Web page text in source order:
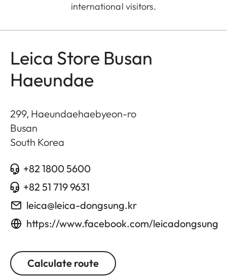
international visitors.
Leica Store Busan
Haeundae
299, Haeundaehaebyeon-ro
Busan
South Korea
+82 1800 5600
+82 51 719 9631
leica@leica-dongsung.kr
https://www.facebook.com/leicadongsung
Calculate route